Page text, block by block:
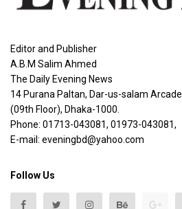
Editor and Publisher
A.B.M Salim Ahmed
The Daily Evening News
14 Purana Paltan, Dar-us-salam Arcade
(09th Floor), Dhaka-1000.
Phone: 01713-043081, 01973-043081,
E-mail: eveningbd@yahoo.com
Follow Us